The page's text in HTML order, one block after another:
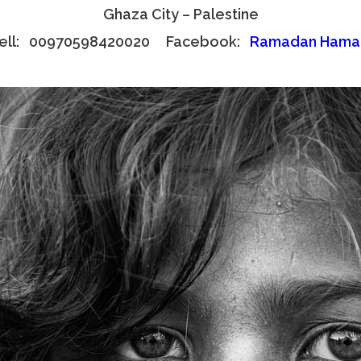
Ghaza City – Palestine
00970598420020 Facebook: Ramadan